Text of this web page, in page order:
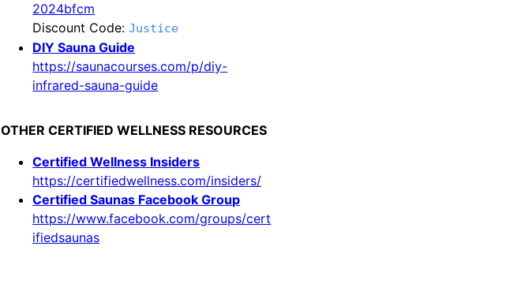
2024bfcm
Discount Code:Justice
DIY Sauna Guide
https://saunacourses.com/p/diy-
infrared-sauna-guide
OTHER CERTIFIED WELLNESS RESOURCES
Certified Wellness Insiders
https://certifiedwellness.com/insiders/
Certified Saunas Facebook Group
https://www.facebook.com/groups/cert
ifiedsaunas